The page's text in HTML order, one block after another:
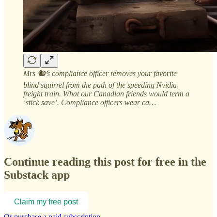
Mrs 🐿️’s compliance officer removes your favorite
blind squirrel from the path of the speeding Nvidia
freight train. What our Canadian friends would term a
‘stick save’. Compliance officers wear ca…
Continue reading this post for free in the
Substack app
Claim my free post